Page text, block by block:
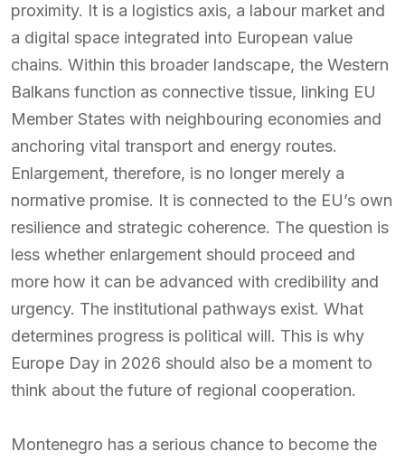
proximity. It is a logistics axis, a labour market and
a digital space integrated into European value
chains. Within this broader landscape, the Western
Balkans function as connective tissue, linking EU
Member States with neighbouring economies and
anchoring vital transport and energy routes.
Enlargement, therefore, is no longer merely a
normative promise. It is connected to the EU’s own
resilience and strategic coherence. The question is
less whether enlargement should proceed and
more how it can be advanced with credibility and
urgency. The institutional pathways exist. What
determines progress is political will. This is why
Europe Day in 2026 should also be a moment to
think about the future of regional cooperation.
Montenegro has a serious chance to become the